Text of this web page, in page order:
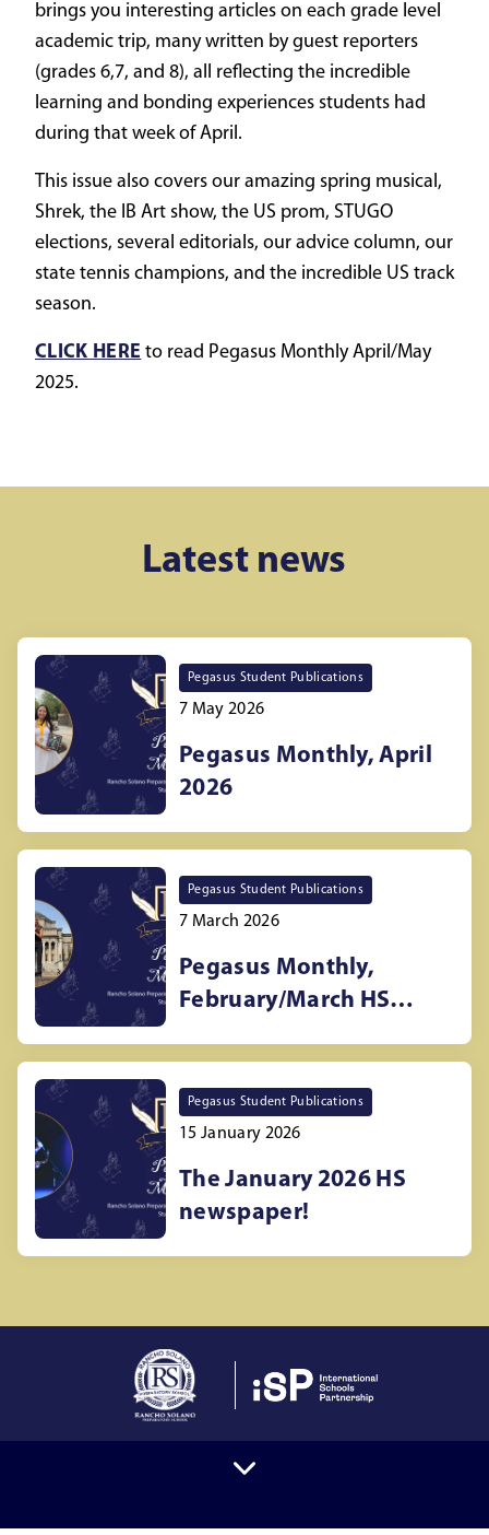
brings you interesting articles on each grade level
academic trip, many written by guest reporters
(grades 6,7, and 8), all reflecting the incredible
learning and bonding experiences students had
during that week of April.
This issue also covers our amazing spring musical,
Shrek, the IB Art show, the US prom, STUGO
elections, several editorials, our advice column, our
state tennis champions, and the incredible US track
season.
CLICK HERE to read Pegasus Monthly April/May
2025.
Latest news
Pegasus Student Publications
7 May 2026
Pegasus Monthly, April
2026
Pegasus Student Publications
7 March 2026
Pegasus Monthly,
February/March HS
Pegasus Student Publications
15 January 2026
The January 2026 HS
newspaper!